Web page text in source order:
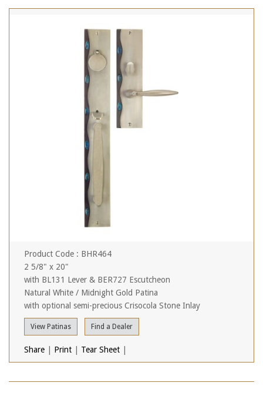
Product Code : BHR464
2 5/8" x 20"
with BL131 Lever & BER727 Escutcheon
Natural White / Midnight Gold Patina
with optional semi-precious Crisocola Stone Inlay
View Patinas Find a Dealer
Share Print Tear Sheet